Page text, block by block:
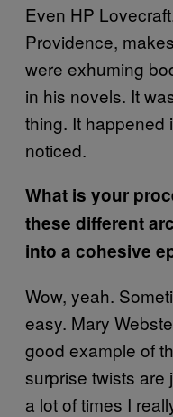
Even HP
Providence,
were exhuming
in his novels. It
thing. It happened
noticed.
What is your
these different
into a cohesive
Wow, yeah.
easy. Mary
good example of
surprise twists are
a lot of times I